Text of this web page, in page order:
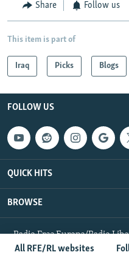
All RFE/RL websites
Share Follow us
This item is part of
Iraq Picks Blogs
FOLLOW US
QUICK HITS
BROWSE
Radio Free Europe/Radio
Reserved.